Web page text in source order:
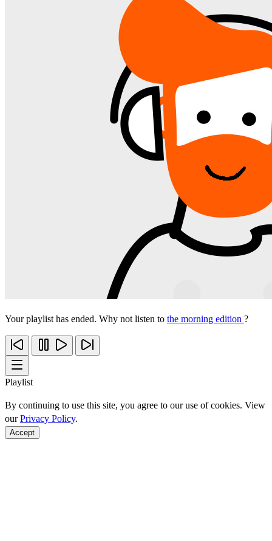
Your playlist has ended. Why not listen to the morning edition ?
Playlist
By continuing to use this site, you agree to our use of cookies. View
ourPrivacy Policy.
Accept